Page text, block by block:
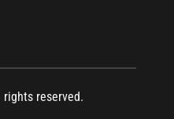
reserved.